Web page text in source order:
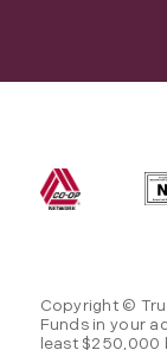
Copyright ©
Funds in your
least $250,000